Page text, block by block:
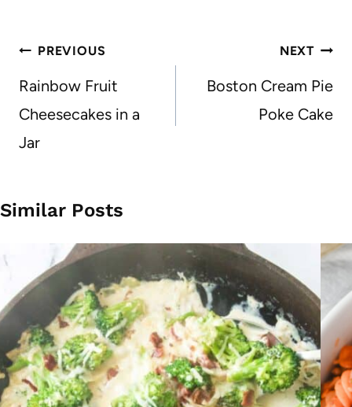
Post
navigation
PREVIOUS
Rainbow Fruit
Cheesecakes in a
Jar
NEXT
Boston Cream Pie
Poke Cake
Similar Posts